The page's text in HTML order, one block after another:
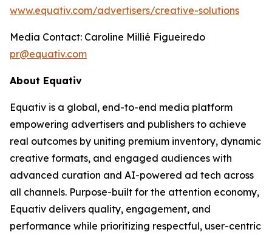
www.equativ.com/advertisers/creative-solutions
Media Contact: Caroline Millié Figueiredo
pr@equativ.com
About Equativ
Equativ is a global, end-to-end media platform
empowering advertisers and publishers to achieve
real outcomes by uniting premium inventory, dynamic
creative formats, and engaged audiences with
advanced curation and AI-powered ad tech across
all channels. Purpose-built for the attention economy,
Equativ delivers quality, engagement, and
performance while prioritizing respectful, user-centric